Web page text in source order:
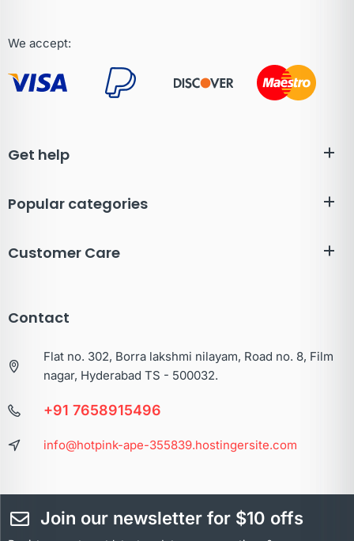
We accept:
Get help
Popular categories
Customer Care
Contact
Flat no. 302, Borra lakshmi nilayam, Road no. 8, Film
nagar, Hyderabad TS - 500032.
+91 7658915496
info@hotpink-ape-355839.hostingersite.com
Join our newsletter for $10 offs